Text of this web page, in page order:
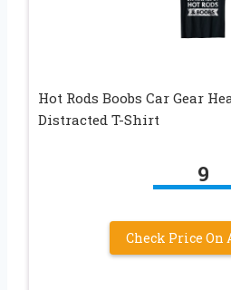
Hot Rods Boobs Car Gear
Distracted T-Shirt
9
Check Price On